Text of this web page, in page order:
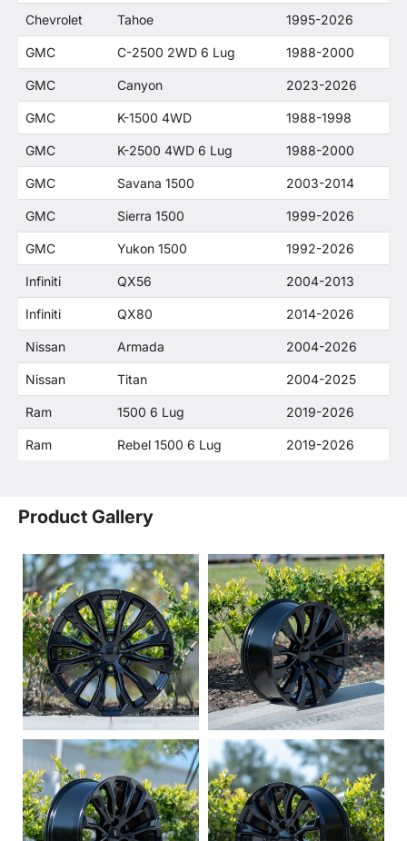
Chevrolet Tahoe 1995-2026
GMC C-2500 2WD 6 Lug 1988-2000
GMC Canyon 2023-2026
GMC K-1500 4WD 1988-1998
GMC K-2500 4WD 6 Lug 1988-2000
GMC Savana 1500 2003-2014
GMC Sierra 1500 1999-2026
GMC Yukon 1500 1992-2026
Infiniti QX56 2004-2013
Infiniti QX80 2014-2026
Nissan Armada 2004-2026
Nissan Titan 2004-2025
Ram 1500 6 Lug 2019-2026
Ram Rebel 1500 6 Lug 2019-2026
Product Gallery